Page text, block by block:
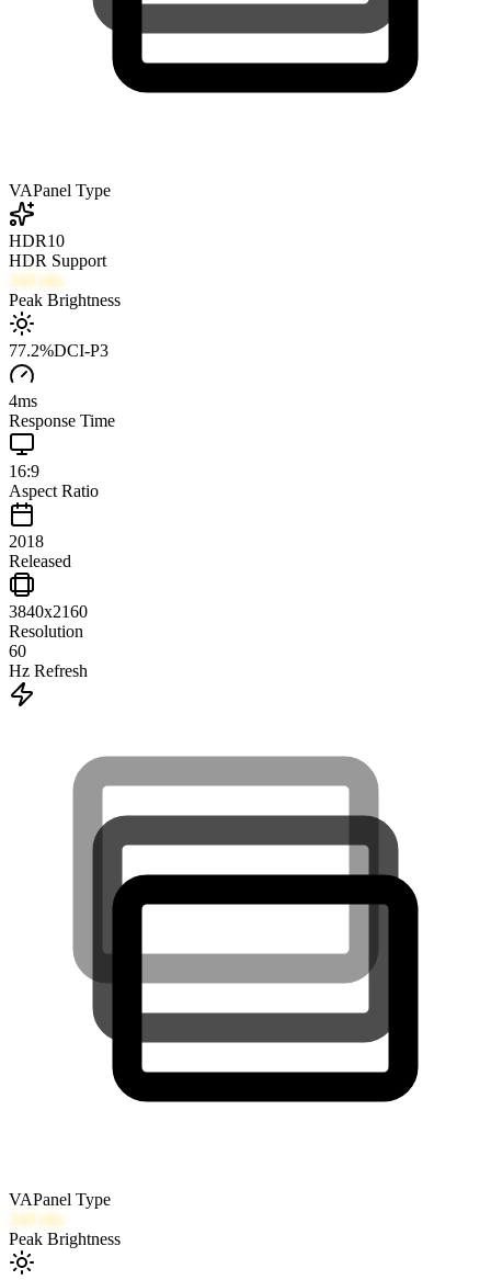
VAPanel Type
HDR10
HDR Support
340 nits
Peak Brightness
77.2%DCI-P3
4ms
Response Time
16:9
Aspect Ratio
2018
Released
3840x2160
Resolution
60
Hz Refresh
VAPanel Type
340 nits
Peak Brightness